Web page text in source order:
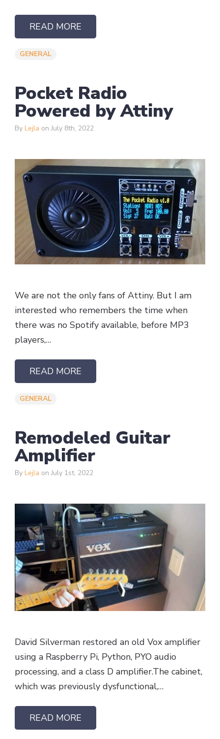
READ MORE
GENERAL
Pocket Radio
Powered by Attiny
By Lejla on July 8th, 2022
We are not the only fans of Attiny. But I am
interested who remembers the time when
there was no Spotify available, before MP3
players,…
READ MORE
GENERAL
Remodeled Guitar
Amplifier ​
By Lejla on July 1st, 2022
David Silverman restored an old Vox amplifier
using a Raspberry Pi, Python, PYO audio
processing, and a class D amplifier.The cabinet,
which was previously dysfunctional,…
READ MORE